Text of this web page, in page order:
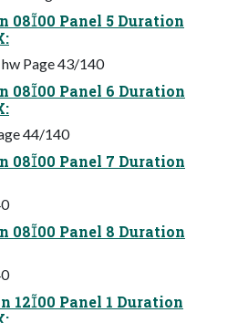
0800 Panel 5 Duration
Page 43/140
0800 Panel 6 Duration
44/140
0800 Panel 7 Duration
0800 Panel 8 Duration
1200 Panel 1 Duration